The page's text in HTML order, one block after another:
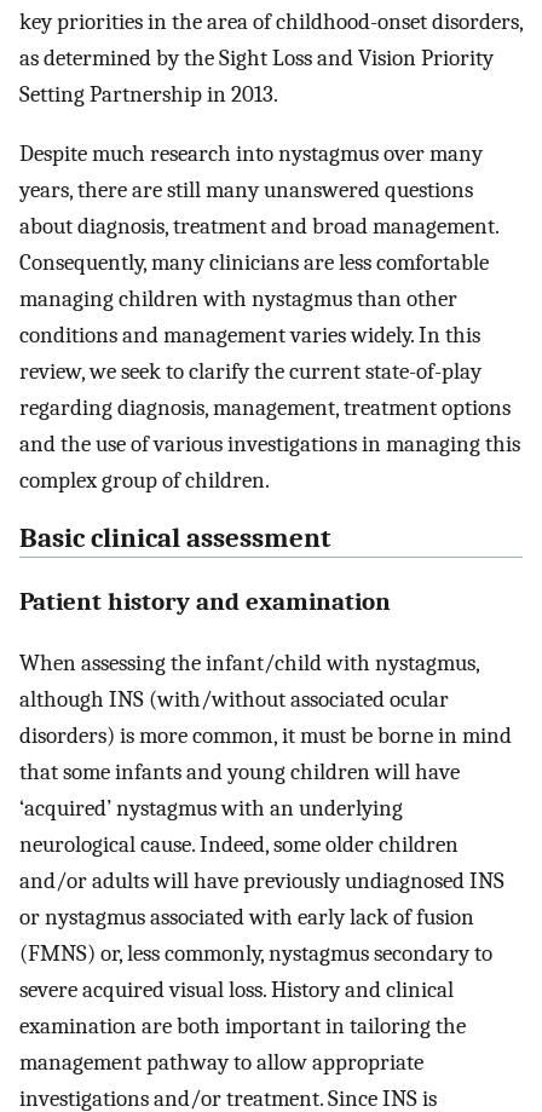
key priorities in the area of childhood-onset disorders,
as determined by the Sight Loss and Vision Priority
Setting Partnership in 2013.
Despite much research into nystagmus over many
years, there are still many unanswered questions
about diagnosis, treatment and broad management.
Consequently, many clinicians are less comfortable
managing children with nystagmus than other
conditions and management varies widely. In this
review, we seek to clarify the current state-of-play
regarding diagnosis, management, treatment options
and the use of various investigations in managing this
complex group of children.
Basic clinical assessment
Patient history and examination
When assessing the infant/child with nystagmus,
although INS (with/without associated ocular
disorders) is more common, it must be borne in mind
that some infants and young children will have
‘acquired’ nystagmus with an underlying
neurological cause. Indeed, some older children
and/or adults will have previously undiagnosed INS
or nystagmus associated with early lack of fusion
(FMNS) or, less commonly, nystagmus secondary to
severe acquired visual loss. History and clinical
examination are both important in tailoring the
management pathway to allow appropriate
investigations and/or treatment. Since INS is